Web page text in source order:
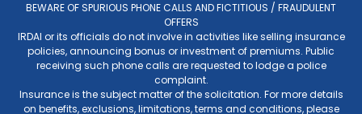
BEWARE OF SPURIOUS PHONE CALLS AND FICTITIOUS / FRAUDULENT
OFFERS
IRDAI or its officials do not involve in activities like selling insurance
policies, announcing bonus or investment of premiums. Public
receiving such phone calls are requested to lodge a police
complaint.
Insurance is the subject matter of the solicitation. For more details
on benefits, exclusions, limitations, terms and conditions, please